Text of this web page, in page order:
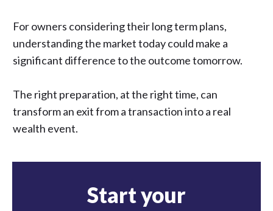
For owners considering their long term plans,
understanding the market today could make a
significant difference to the outcome tomorrow.
The right preparation, at the right time, can
transform an exit from a transaction into a real
wealth event.
Start your